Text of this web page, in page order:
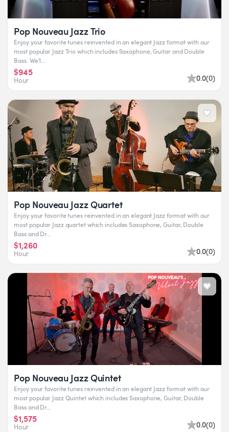
Pop Nouveau Jazz Trio
Enjoy your favorite tunes reinvented in an elegant Jazz format with our
most popular Jazz Trio which includes Saxophone, Guitar and Double
Bass. We'l...
$945
Hour 0.0(0)
Pop Nouveau Jazz Quartet
Enjoy your favorite tunes reinvented in an elegant Jazz format with our
most popular Jazz quartet which includes Saxophone, Guitar, Double
Bass and Dr...
$1,260
Hour 0.0(0)
Pop Nouveau Jazz Quintet
Enjoy your favorite tunes reinvented in an elegant Jazz format with our
most popular Jazz Quintet which includes Saxophone, Guitar, Double
Bass and Dr...
$1,575
Hour 0.0(0)